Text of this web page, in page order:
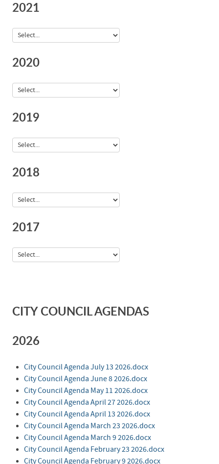
2021
2020
2019
2018
2017
CITY COUNCIL AGENDAS
2026
City Council Agenda July 13 2026.docx
City Council Agenda June 8 2026.docx
City Council Agenda May 11 2026.docx
City Council Agenda April 27 2026.docx
City Council Agenda April 13 2026.docx
City Council Agenda March 23 2026.docx
City Council Agenda March 9 2026.docx
City Council Agenda February 23 2026.docx
City Council Agenda February 9 2026.docx